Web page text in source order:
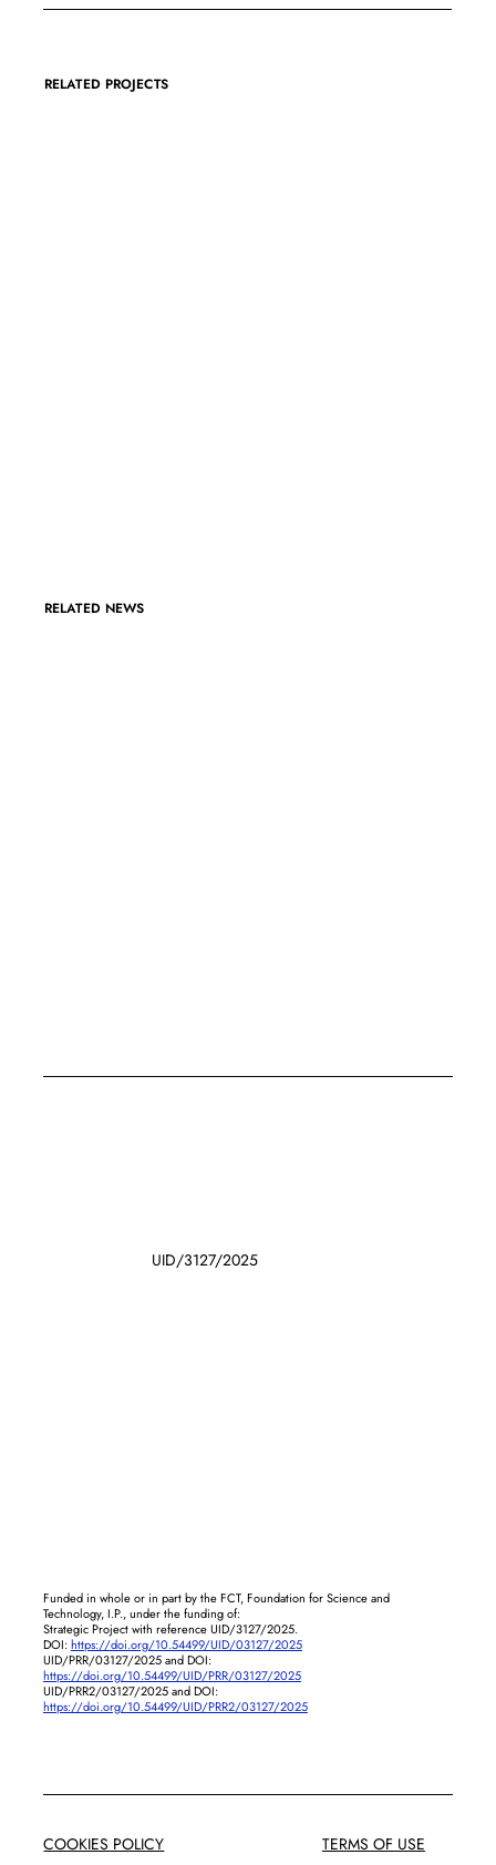
RELATED PROJECTS
RELATED NEWS
UID/3127/2025
Funded in whole or in part by the FCT, Foundation for Science and
Technology, I.P., under the funding of:
Strategic Project with reference UID/3127/2025.
DOI:https://doi.org/10.54499/UID/03127/2025
UID/PRR/03127/2025 and DOI:
https://doi.org/10.54499/UID/PRR/03127/2025
UID/PRR2/03127/2025 and DOI:
https://doi.org/10.54499/UID/PRR2/03127/2025
COOKIES POLICY TERMS OF USE